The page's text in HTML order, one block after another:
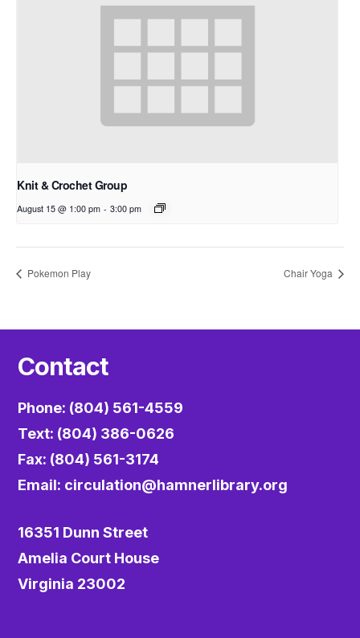
Knit & Crochet Group
August 15 @ 1:00 pm - 3:00 pm
Pokemon Play Chair Yoga
Contact
Phone: (804) 561-4559
Text: (804) 386-0626
Fax: (804) 561-3174
Email: circulation@hamnerlibrary.org
16351 Dunn Street
Amelia Court House
Virginia 23002